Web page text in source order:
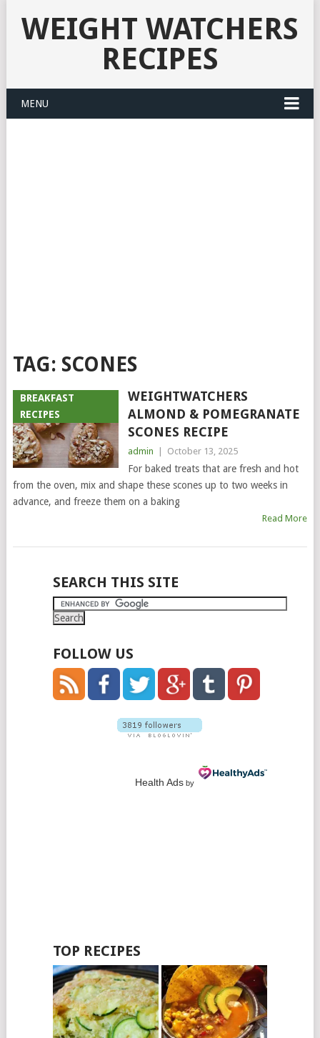
WEIGHT WATCHERS
RECIPES
MENU
TAG: SCONES
BREAKFAST
RECIPES
WEIGHTWATCHERS
ALMOND & POMEGRANATE
SCONES RECIPE
admin October 13, 2025
For baked treats that are fresh and hot
from the oven, mix and shape these scones up to two weeks in
advance, and freeze them on a baking
Read More
POSTS
NAVIGATION
SEARCH THIS SITE
FOLLOW US
Health Adsby
TOP RECIPES